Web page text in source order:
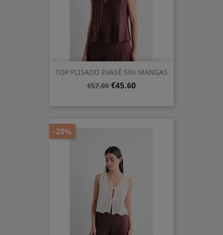
TOP PLISADO EVASÉ SIN MANGAS
Regular
€57.00 Price
€45.60
-20%